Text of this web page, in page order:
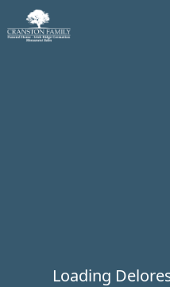
Loading